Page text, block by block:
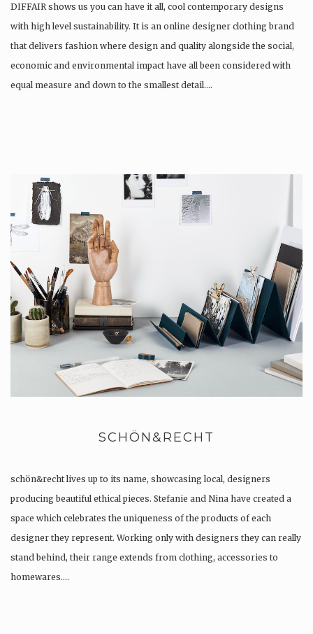
DIFFAIR shows us you can have it all, cool contemporary designs
with high level sustainability. It is an online designer clothing brand
that delivers fashion where design and quality alongside the social,
economic and environmental impact have all been considered with
equal measure and down to the smallest detail….
SCHÖN&RECHT
schön&recht lives up to its name, showcasing local, designers
producing beautiful ethical pieces. Stefanie and Nina have created a
space which celebrates the uniqueness of the products of each
designer they represent. Working only with designers they can really
stand behind, their range extends from clothing, accessories to
homewares….